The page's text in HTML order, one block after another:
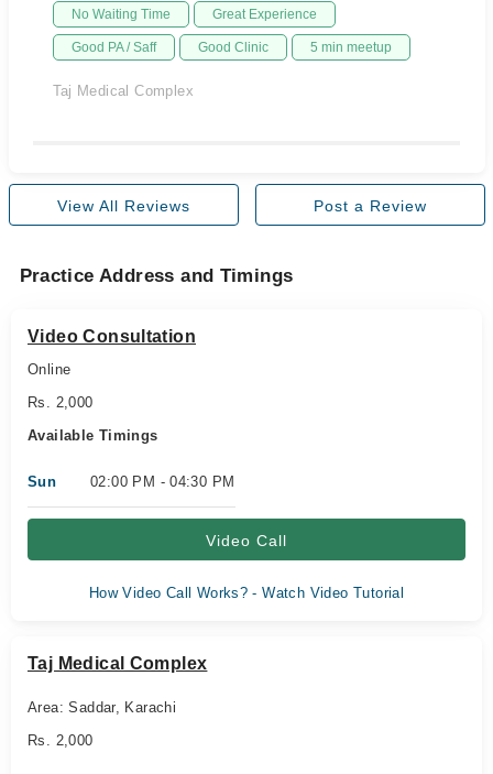
No Waiting Time Great Experience
Good PA / Saff Good Clinic 5 min meetup
Taj Medical Complex
View All Reviews Post a Review
Practice Address and Timings
Video Consultation
Online
Rs. 2,000
Available Timings
Sun 02:00 PM - 04:30 PM
Video Call
How Video Call Works? - Watch Video Tutorial
Taj Medical Complex
Area: Saddar, Karachi
Rs. 2,000